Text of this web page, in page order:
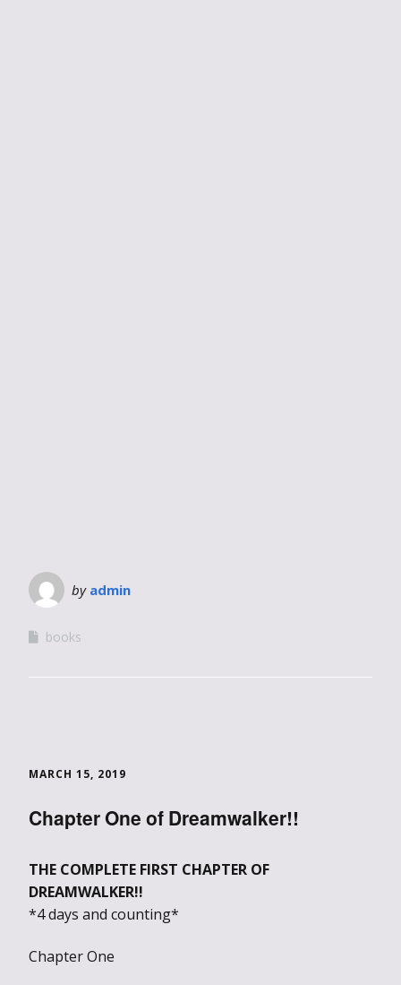
by admin
books
MARCH 15, 2019
Chapter One of Dreamwalker!!
THE COMPLETE FIRST CHAPTER OF
DREAMWALKER!!
*4 days and counting*
Chapter One